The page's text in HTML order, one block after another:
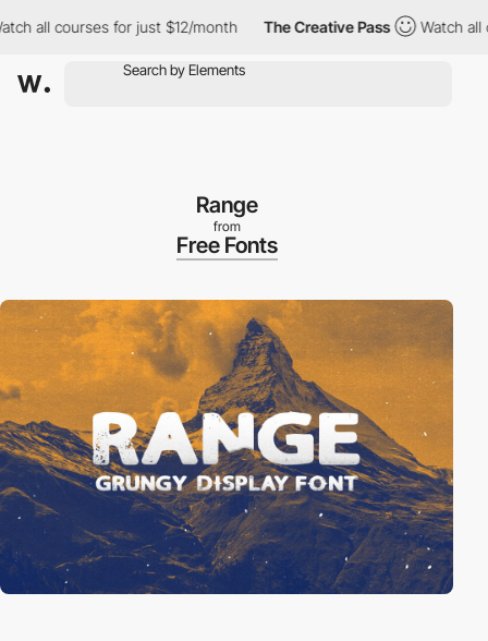
all courses for just $12/month The Creative Pass Watch all
Range
from
Free Fonts